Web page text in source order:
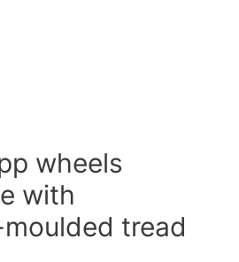
wheels
with
tread